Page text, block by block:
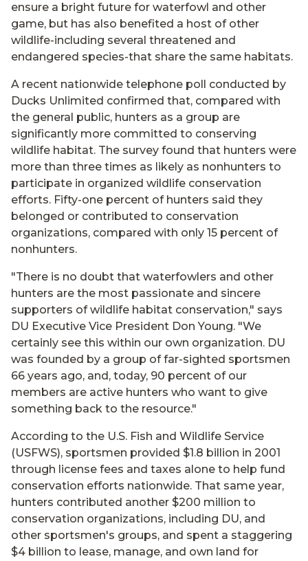
ensure a bright future for waterfowl and other
game, but has also benefited a host of other
wildlife-including several threatened and
endangered species-that share the same habitats.
A recent nationwide telephone poll conducted by
Ducks Unlimited confirmed that, compared with
the general public, hunters as a group are
significantly more committed to conserving
wildlife habitat. The survey found that hunters were
more than three times as likely as nonhunters to
participate in organized wildlife conservation
efforts. Fifty-one percent of hunters said they
belonged or contributed to conservation
organizations, compared with only 15 percent of
nonhunters.
"There is no doubt that waterfowlers and other
hunters are the most passionate and sincere
supporters of wildlife habitat conservation," says
DU Executive Vice President Don Young. "We
certainly see this within our own organization. DU
was founded by a group of far-sighted sportsmen
66 years ago, and, today, 90 percent of our
members are active hunters who want to give
something back to the resource."
According to the U.S. Fish and Wildlife Service
(USFWS), sportsmen provided $1.8 billion in 2001
through license fees and taxes alone to help fund
conservation efforts nationwide. That same year,
hunters contributed another $200 million to
conservation organizations, including DU, and
other sportsmen's groups, and spent a staggering
$4 billion to lease, manage, and own land for